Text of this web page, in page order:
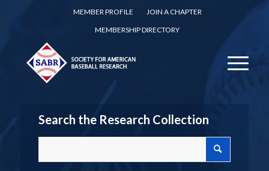
MEMBER PROFILE
JOIN A CHAPTER
MEMBERSHIP DIRECTORY
Search the Research Collection